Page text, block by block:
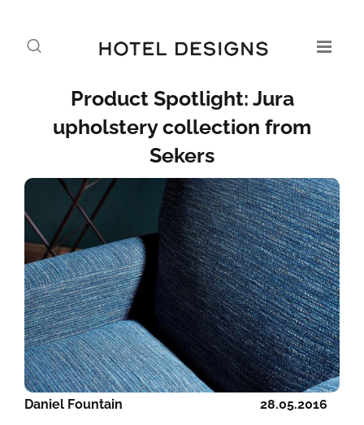
Product Spotlight: Jura
upholstery collection from
Sekers
28.05.2016
Daniel Fountain